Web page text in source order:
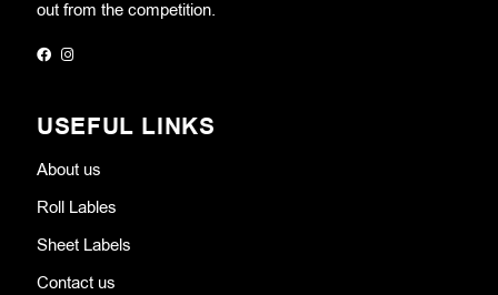
out from the competition.
USEFUL LINKS
About us
Roll Lables
Sheet Labels
Contact us